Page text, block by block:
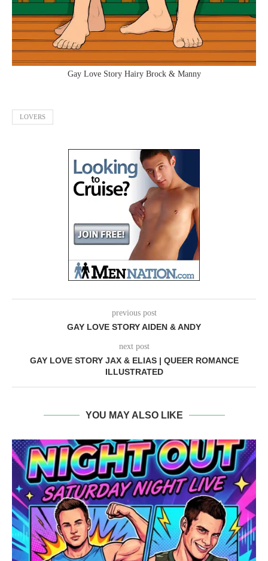
Gay Love Story Hairy Brock & Manny
LOVERS
previous post
GAY LOVE STORY AIDEN & ANDY
next post
GAY LOVE STORY JAX & ELIAS | QUEER ROMANCE
ILLUSTRATED
YOU MAY ALSO LIKE